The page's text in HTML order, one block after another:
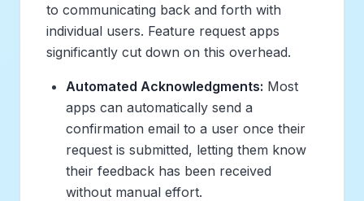
to communicating back and forth with
individual users. Feature request apps
significantly cut down on this overhead.
Automated Acknowledgments: Most
apps can automatically send a
confirmation email to a user once their
request is submitted, letting them know
their feedback has been received
without manual effort.